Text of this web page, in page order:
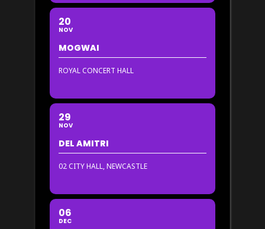
20
NOV
MOGWAI
ROYAL CONCERT HALL
29
NOV
DEL AMITRI
02 CITY HALL, NEWCASTLE
06
DEC